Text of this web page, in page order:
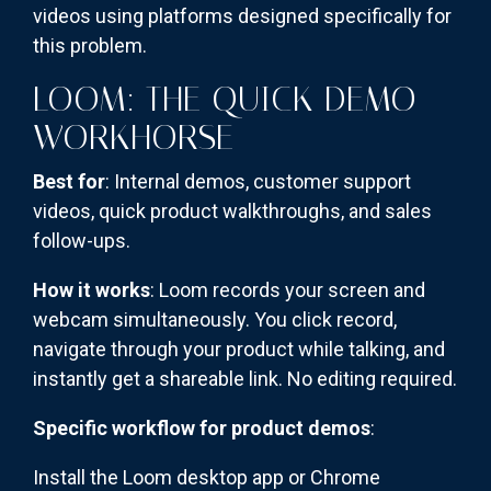
videos using platforms designed specifically for
this problem.
LOOM: THE QUICK DEMO
WORKHORSE
Best for: Internal demos, customer support
videos, quick product walkthroughs, and sales
follow-ups.
How it works: Loom records your screen and
webcam simultaneously. You click record,
navigate through your product while talking, and
instantly get a shareable link. No editing required.
Specific workflow for product demos:
Install the Loom desktop app or Chrome